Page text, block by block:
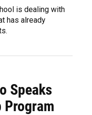
is dealing with
has already
Speaks
Program